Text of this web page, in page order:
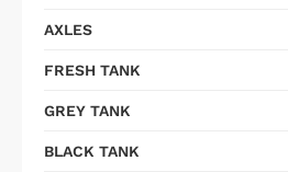
AXLES
FRESH TANK
GREY TANK
BLACK TANK